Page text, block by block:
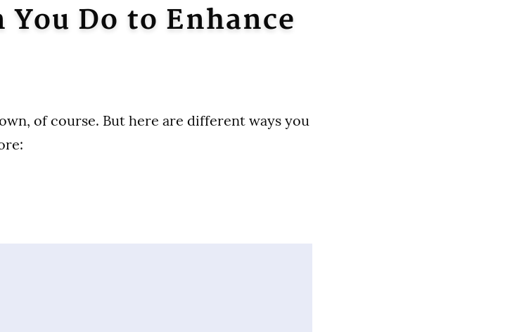
You Do to Enhance
of course. But here are different ways you